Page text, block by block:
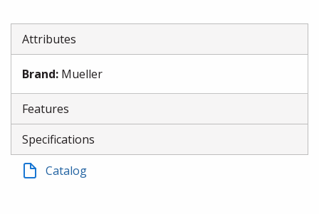
Attributes
Brand: Mueller
Features
Specifications
Catalog